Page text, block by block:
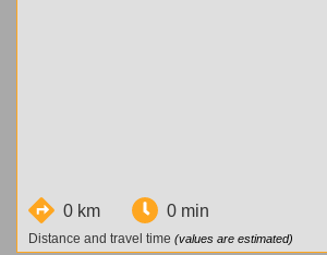
0 km 0 min
Distance and travel time (values are estimated)